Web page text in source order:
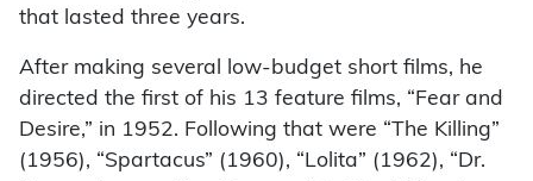
that lasted three years.
After making several low-budget short films, he
directed the first of his 13 feature films, “Fear and
Desire,” in 1952. Following that were “The Killing”
(1956), “Spartacus” (1960), “Lolita” (1962), “Dr.